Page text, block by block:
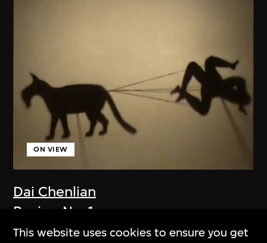
Dai Chenlian
ON VIEW
Recipe No. 1
2009
This website uses cookies to ensure you get